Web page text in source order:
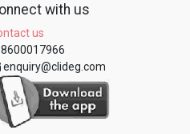
with us
us
8600017966
enquiry@clideg.com